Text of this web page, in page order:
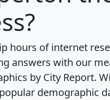
hours of internet
answers with our
by City Report.
demographic